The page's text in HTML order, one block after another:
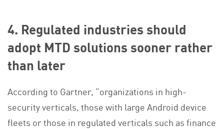
4. Regulated industries should
adopt MTD solutions sooner rather
than later
According to Gartner, “organizations in high-
security verticals, those with large Android device
fleets or those in regulated verticals such as finance